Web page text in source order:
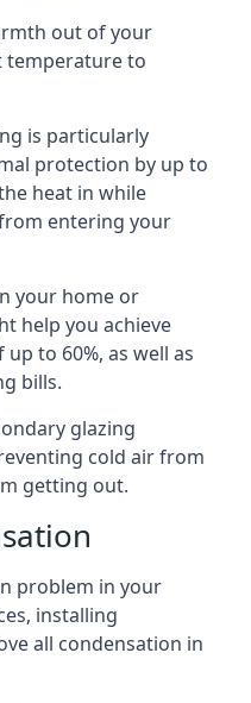
out of your
temperature to
is particularly
protection by up to
heat in while
entering your
your home or
help you achieve
to 60%, as well as
bills.
glazing
cold air from
getting out.
problem in your
installing
all condensation in